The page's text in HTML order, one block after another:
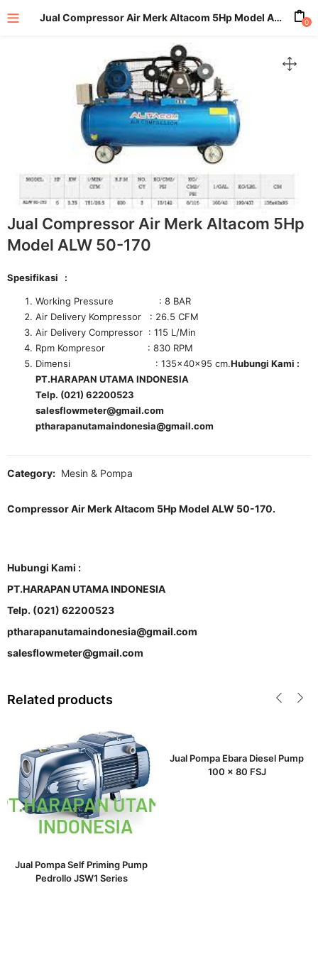
Jual Compressor Air Merk Altacom 5Hp Model ALW 50-170 0
Jual Compressor Air Merk Altacom 5Hp
Model ALW 50-170
Spesifikasi :
Working Pressure : 8 BAR
Air Delivery Kompressor : 26.5 CFM
Air Delivery Compressor : 115 L/Min
Rpm Kompresor : 830 RPM
Dimensi : 135x40x95 cm.Hubungi Kami :
PT.HARAPAN UTAMA INDONESIA
Telp. (021) 62200523
salesflowmeter@gmail.com
ptharapanutamaindonesia@gmail.com
Category: Mesin & Pompa
Compressor Air Merk Altacom 5Hp Model ALW 50-170.
Hubungi Kami :
PT.HARAPAN UTAMA INDONESIA
Telp. (021) 62200523
ptharapanutamaindonesia@gmail.com
salesflowmeter@gmail.com
Related products
Jual Pompa Self Priming Pump
Pedrollo JSW1 Series
Jual Pompa Ebara Diesel Pump
100 x 80 FSJ